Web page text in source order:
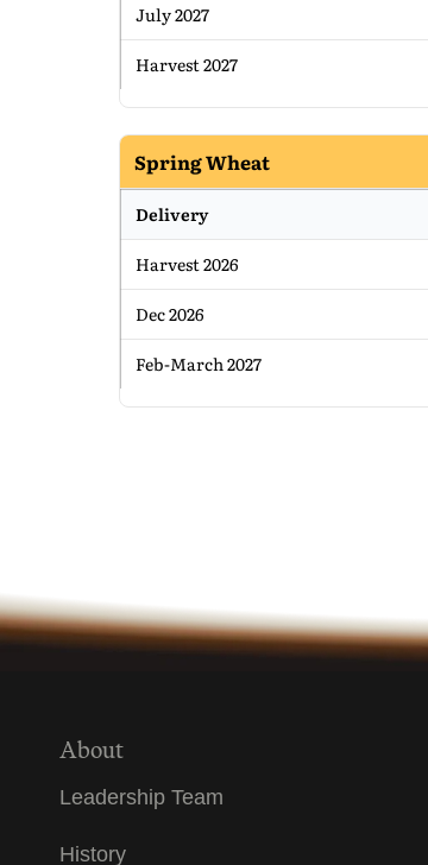
July 2027
Harvest 2027
Spring Wheat
Delivery
Harvest 2026
Dec 2026
Feb-March 2027
About
Leadership Team
History